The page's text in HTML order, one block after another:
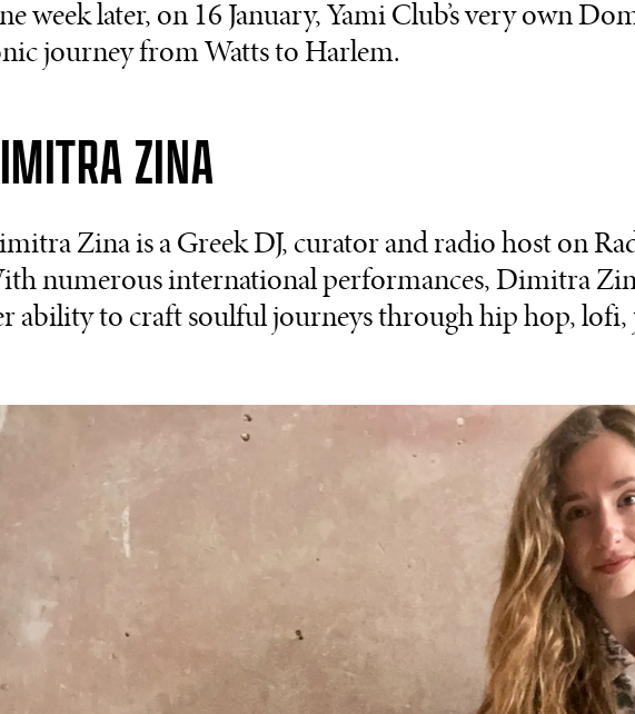
week later, on 16 January, Yami Club’s very own
journey from Watts to Harlem.
ZINA
Zina is a Greek DJ, curator and radio host on
numerous international performances, Dimitra
ability to craft soulful journeys through hip hop, lofi,